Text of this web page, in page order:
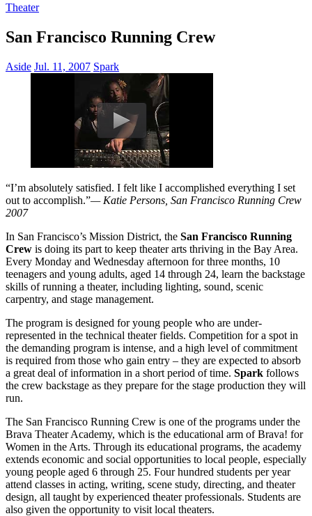
Theater
San Francisco Running Crew
Aside Jul. 11, 2007 Spark
“I’m absolutely satisfied. I felt like I accomplished everything I set
out to accomplish.”— Katie Persons, San Francisco Running Crew
2007
In San Francisco’s Mission District, the San Francisco Running
Crew is doing its part to keep theater arts thriving in the Bay Area.
Every Monday and Wednesday afternoon for three months, 10
teenagers and young adults, aged 14 through 24, learn the backstage
skills of running a theater, including lighting, sound, scenic
carpentry, and stage management.
The program is designed for young people who are under-
represented in the technical theater fields. Competition for a spot in
the demanding program is intense, and a high level of commitment
is required from those who gain entry – they are expected to absorb
a great deal of information in a short period of time. Spark follows
the crew backstage as they prepare for the stage production they will
run.
The San Francisco Running Crew is one of the programs under the
Brava Theater Academy, which is the educational arm of Brava! for
Women in the Arts. Through its educational programs, the academy
extends economic and social opportunities to local people, especially
young people aged 6 through 25. Four hundred students per year
attend classes in acting, writing, scene study, directing, and theater
design, all taught by experienced theater professionals. Students are
also given the opportunity to visit local theaters.